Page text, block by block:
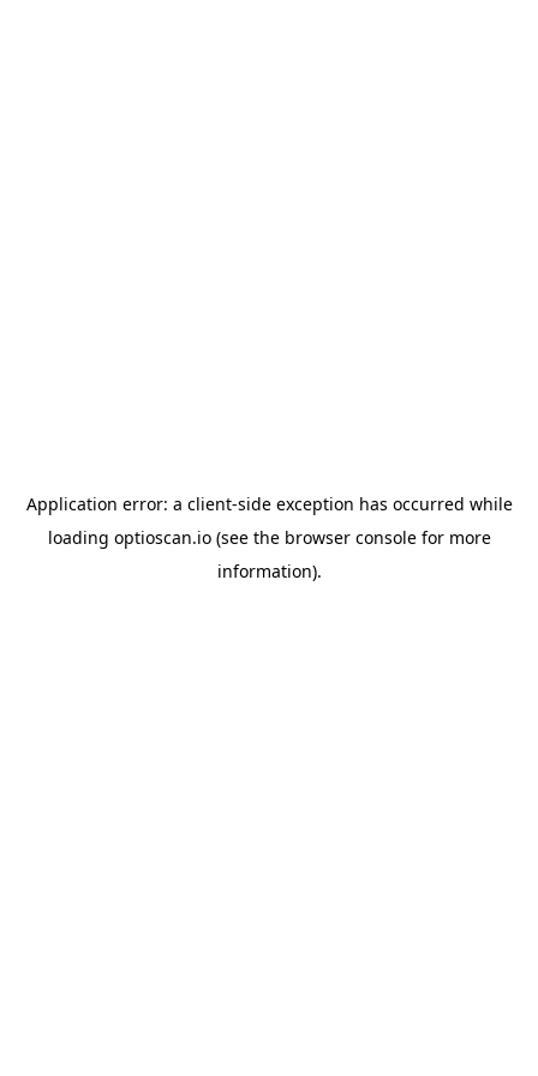
Application error: a client-side exception has occurred while
loading optioscan.io(see the browser consolefor more
information).